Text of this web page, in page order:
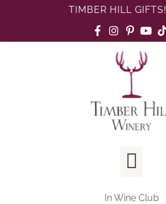
TIMBER HILL GIFTS!
InWine Club